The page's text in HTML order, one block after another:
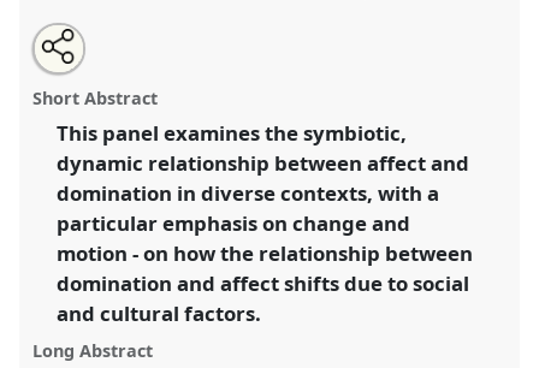
Affect and domination in flux [ENPA].
conference
https://nomadit.co.uk/conference/easa2022/p/11443
show
in
the
panel
explorer
Open
an
email
this
panel
Share
the
panel
on
facebook
Tweet
about
this
Share
this
panel
Short Abstract
This panel examines the symbiotic,
dynamic relationship between affect and
domination in diverse contexts, with a
particular emphasis on change and
motion - on how the relationship between
domination and affect shifts due to social
and cultural factors.
Long Abstract